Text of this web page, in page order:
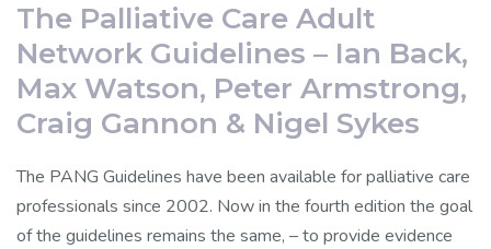
The Palliative Care Adult
Network Guidelines – Ian Back,
Max Watson, Peter Armstrong,
Craig Gannon & Nigel Sykes
The PANG Guidelines have been available for palliative care
professionals since 2002. Now in the fourth edition the goal
of the guidelines remains the same, – to provide evidence